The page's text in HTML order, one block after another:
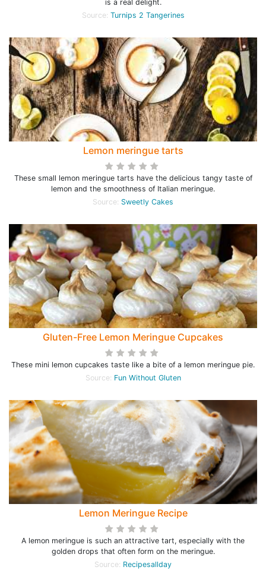
is a real delight.
Source: Turnips 2 Tangerines
Lemon meringue tarts
These small lemon meringue tarts have the delicious tangy taste of
lemon and the smoothness of Italian meringue.
Source: Sweetly Cakes
Gluten-Free Lemon Meringue Cupcakes
These mini lemon cupcakes taste like a bite of a lemon meringue pie.
Source: Fun Without Gluten
Lemon Meringue Recipe
A lemon meringue is such an attractive tart, especially with the
golden drops that often form on the meringue.
Source: Recipesallday